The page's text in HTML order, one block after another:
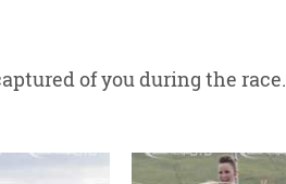
of you during the race.